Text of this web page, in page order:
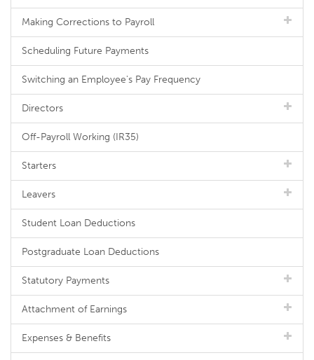
Making Corrections to Payroll
Scheduling Future Payments
Switching an Employee's Pay Frequency
Directors
Off-Payroll Working (IR35)
Starters
Leavers
Student Loan Deductions
Postgraduate Loan Deductions
Statutory Payments
Attachment of Earnings
Expenses & Benefits